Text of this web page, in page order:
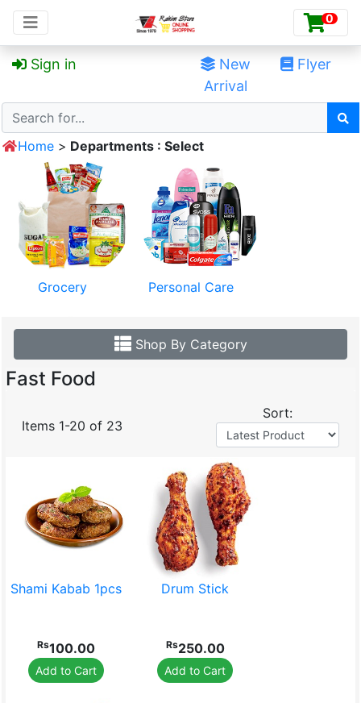
0
Sign in
New
Arrival
Flyer
Home > Departments : Select
Grocery Personal Care
Bakery Dairy Farm
Confectionery House Hold
Shop By Category
Fast Food
Items 1-20 of 23
Sort:
Shami Kabab 1pcs
Rs100.00
Add to Cart
Drum Stick
Rs250.00
Add to Cart